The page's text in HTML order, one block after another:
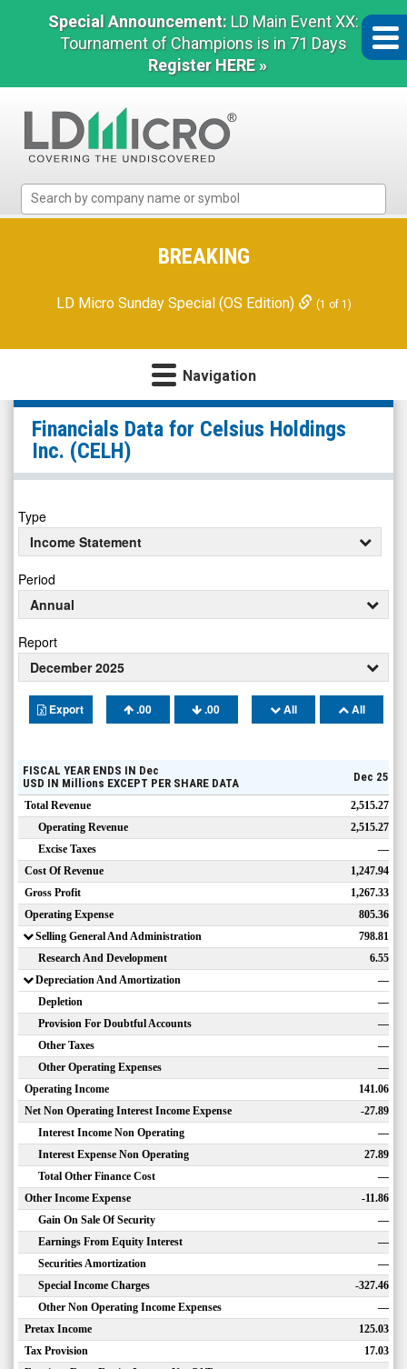
Special Announcement: LD Main Event XX:
Tournament of Champions is in 71 Days
Register HERE »
Micro
Microcap
BREAKING
LD Micro Sunday Special (OS Edition) (1 of 1)
Navigation
Celsius
Holdings
Inc.
(Nasdaq:
CELH)
Financials
Financials Data for Celsius Holdings
Inc. (CELH)
Type
Income Statement
Period
Annual
Report
December 2025
Export .00 .00 All All
FISCAL YEAR ENDS IN Dec
USD IN Millions EXCEPT PER SHARE DATA Dec 25
Total Revenue
2,515.27
Operating Revenue
2,515.27
Excise Taxes
—
Cost Of Revenue
1,247.94
Gross Profit
1,267.33
Operating Expense
805.36
Selling General And Administration
798.81
Research And Development
6.55
Depreciation And Amortization
—
Depletion
—
Provision For Doubtful Accounts
—
Other Taxes
—
Other Operating Expenses
—
Operating Income
141.06
Net Non Operating Interest Income Expense
-27.89
Interest Income Non Operating
—
Interest Expense Non Operating
27.89
Total Other Finance Cost
—
Other Income Expense
-11.86
Gain On Sale Of Security
—
Earnings From Equity Interest
—
Securities Amortization
—
Special Income Charges
-327.46
Other Non Operating Income Expenses
—
Pretax Income
125.03
Tax Provision
17.03